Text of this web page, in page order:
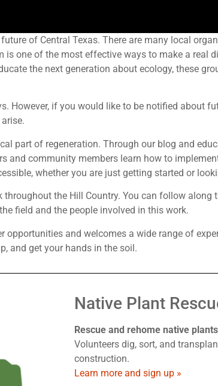
of Central Texas. There are many local
one of the most effective ways to make a real
the next generation about ecology, these
However, if you would like to be notified about
part of regeneration. Through our blog and
and community members learn how to
whether you are just getting started or
the Hill Country. You can follow
field and the people involved in this work.
and welcomes a wide range of
and get your hands in the soil.
Native Plant
Rescue and rehome native
Volunteers dig, sort, and
construction.
Learn more and sign up »